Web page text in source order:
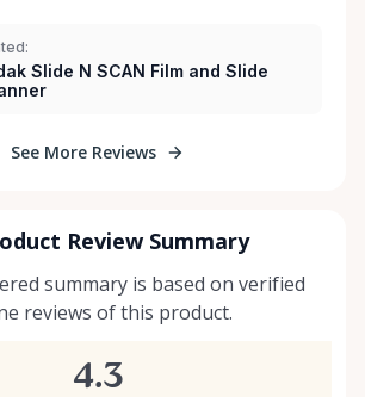
Slide N SCAN Film and Slide
See More Reviews
Review Summary
summary is based on verified
reviews of this product.
4.3